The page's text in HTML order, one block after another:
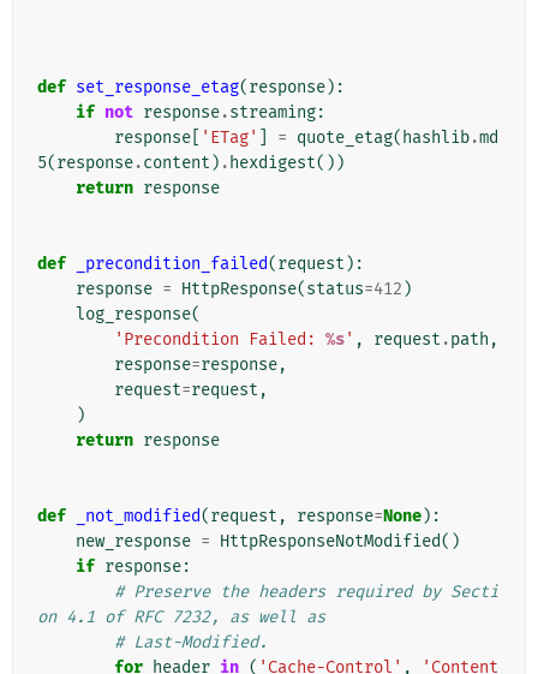
def set_response_etag(response):
if not response.streaming:
response
'ETag' = quote_etag( hashlib.md
5(response.content ) . hexdigest())
return response
def _precondition_failed(request ):
response = HttpResponse(status=412 )
log_response(
'Precondition Failed: %s' , request .path ,
response=response,
request=request ,
)
return response
def _not_modified(request , response=None):
new_response = HttpResponseNotModified()
if response:
# Preserve the headers required by Secti
on 4.1 of RFC 7232, as well as
# Last-Modified.
for header in ( 'Cache-Control' , 'Content